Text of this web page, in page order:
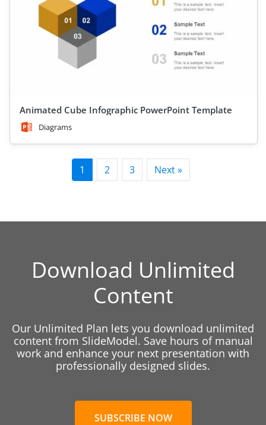
Animated Cube Infographic PowerPoint Template
Diagrams
1 2 3 Next »
Download Unlimited
Content
Our Unlimited Plan lets you download unlimited
content from SlideModel. Save hours of manual
work and enhance your next presentation with
professionally designed slides.
SUBSCRIBE NOW